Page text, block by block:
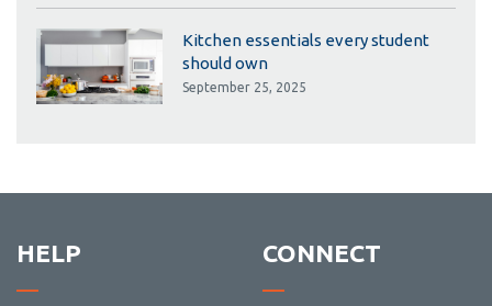
Kitchen essentials every student
should own
September 25, 2025
HELP CONNECT